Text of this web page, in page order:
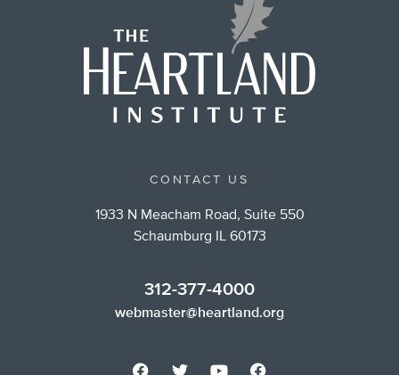
CONTACT US
1933 N Meacham Road, Suite 550
Schaumburg IL 60173
312-377-4000
webmaster@heartland.org